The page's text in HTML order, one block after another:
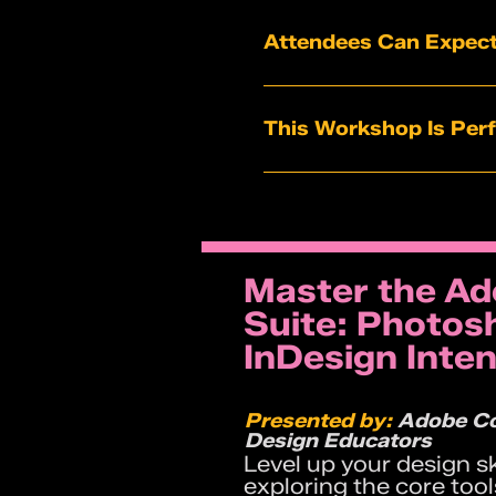
Attendees Can
Financial model
Tools to distinguish
This Workshop Is
Entrepreneurs who
Startup teams
Master the
Suite:
InDesign
Presented by:Adobe
Design Educators
Level up your design
exploring the core